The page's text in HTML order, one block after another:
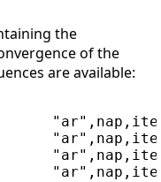
the
of the
are available: